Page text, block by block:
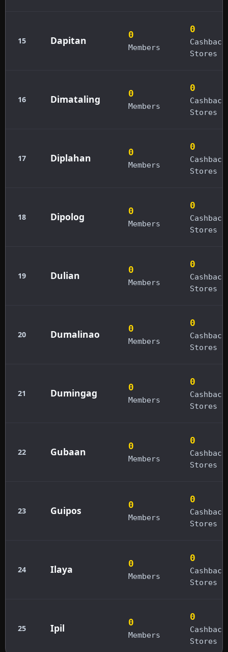
15 Dapitan 0
Members
0
Cashback
Stores
16 Dimataling 0
Members
0
Cashback
Stores
17 Diplahan 0
Members
0
Cashback
Stores
18 Dipolog 0
Members
0
Cashback
Stores
19 Dulian 0
Members
0
Cashback
Stores
20 Dumalinao 0
Members
0
Cashback
Stores
21 Dumingag 0
Members
0
Cashback
Stores
22 Gubaan 0
Members
0
Cashback
Stores
23 Guipos 0
Members
0
Cashback
Stores
24 Ilaya 0
Members
0
Cashback
Stores
25 Ipil 0
Members
0
Cashback
Stores